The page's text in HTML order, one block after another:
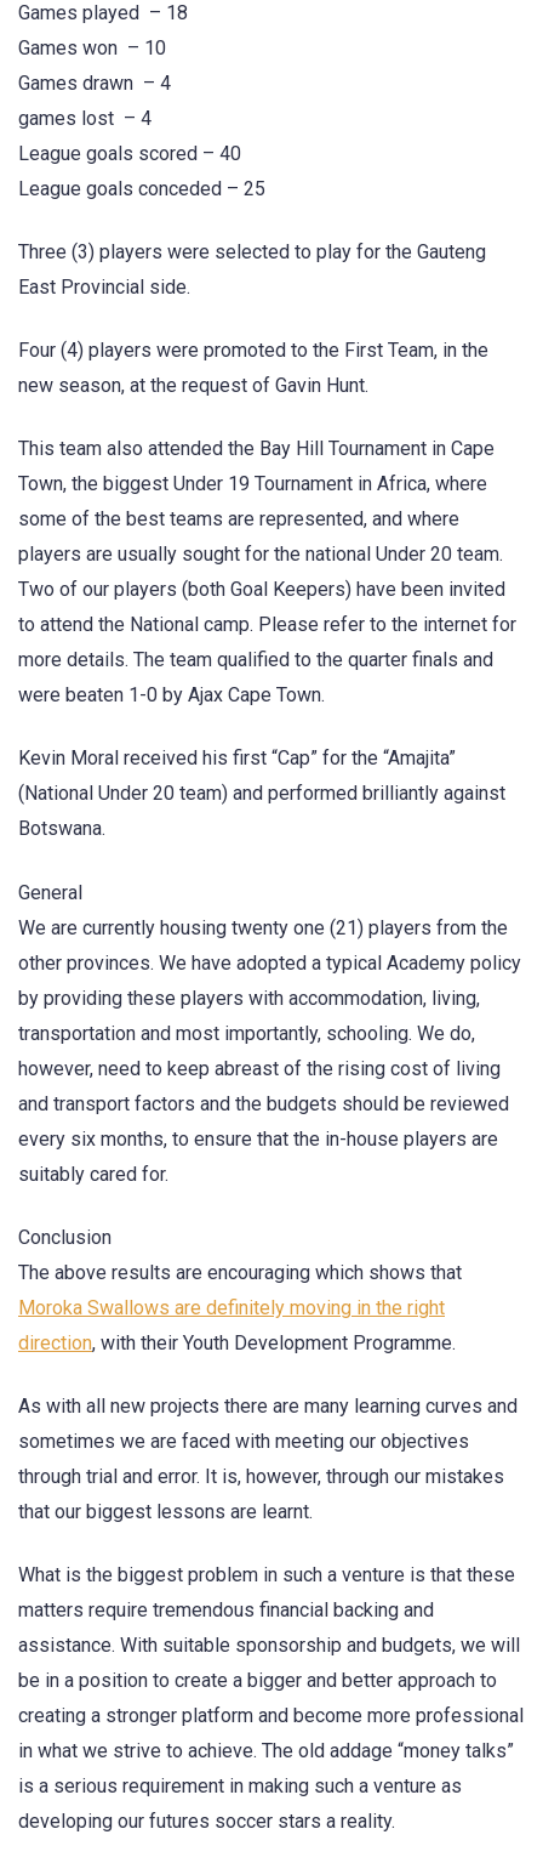
Games played – 18
Games won – 10
Games drawn – 4
games lost – 4
League goals scored – 40
League goals conceded – 25
Three (3) players were selected to play for the Gauteng
East Provincial side.
Four (4) players were promoted to the First Team, in the
new season, at the request of Gavin Hunt.
This team also attended the Bay Hill Tournament in Cape
Town, the biggest Under 19 Tournament in Africa, where
some of the best teams are represented, and where
players are usually sought for the national Under 20 team.
Two of our players (both Goal Keepers) have been invited
to attend the National camp. Please refer to the internet for
more details. The team qualified to the quarter finals and
were beaten 1-0 by Ajax Cape Town.
Kevin Moral received his first “Cap” for the “Amajita”
(National Under 20 team) and performed brilliantly against
Botswana.
General
We are currently housing twenty one (21) players from the
other provinces. We have adopted a typical Academy policy
by providing these players with accommodation, living,
transportation and most importantly, schooling. We do,
however, need to keep abreast of the rising cost of living
and transport factors and the budgets should be reviewed
every six months, to ensure that the in-house players are
suitably cared for.
Conclusion
The above results are encouraging which shows that
Moroka Swallows are definitely moving in the right
direction, with their Youth Development Programme.
As with all new projects there are many learning curves and
sometimes we are faced with meeting our objectives
through trial and error. It is, however, through our mistakes
that our biggest lessons are learnt.
What is the biggest problem in such a venture is that these
matters require tremendous financial backing and
assistance. With suitable sponsorship and budgets, we will
be in a position to create a bigger and better approach to
creating a stronger platform and become more professional
in what we strive to achieve. The old addage “money talks”
is a serious requirement in making such a venture as
developing our futures soccer stars a reality.